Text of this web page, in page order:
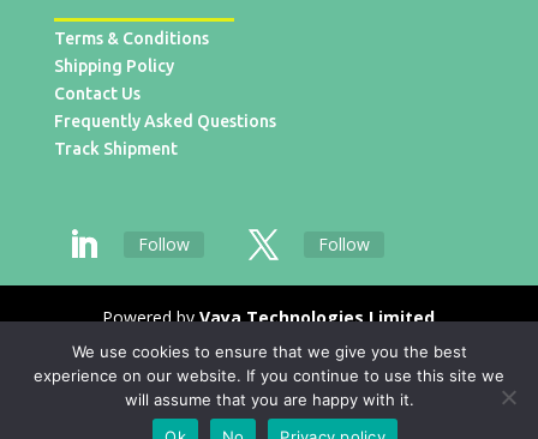
Terms & Conditions
Shipping Policy
Contact Us
Frequently Asked Questions
Track Shipment
Follow Follow
Powered byVaya Technologies Limited
We use cookies to ensure that we give you the best
experience on our website. If you continue to use this site we
will assume that you are happy with it.